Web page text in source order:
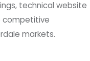
technical website
competitive
markets.